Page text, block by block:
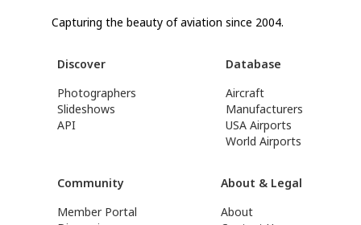
Capturing the beauty of aviation since 2004.
Discover
Photographers
Slideshows
API
Database
Aircraft
Manufacturers
USA Airports
World Airports
Community
Member Portal
About & Legal
About